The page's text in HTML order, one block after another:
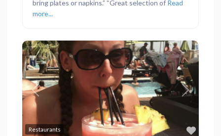
bring plates or napkins.” “Great selection of Read
more...
Restaurants
Previous Next